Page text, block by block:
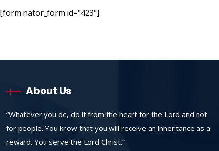
[forminator_form id="423"]
About Us
“Whatever you do, do it from the heart for the Lord and not
for people. You know that you will receive an inheritance as a
reward. You serve the Lord Christ.”